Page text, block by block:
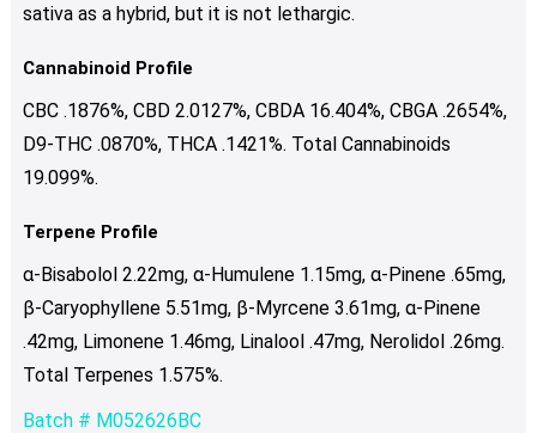
sativa as a hybrid, but it is not lethargic.
Cannabinoid Profile
CBC .1876%, CBD 2.0127%, CBDA 16.404%, CBGA .2654%,
D9-THC .0870%, THCA .1421%. Total Cannabinoids
19.099%.
Terpene Profile
α-Bisabolol 2.22mg, α-Humulene 1.15mg, α-Pinene .65mg,
β-Caryophyllene 5.51mg, β-Myrcene 3.61mg, α-Pinene
.42mg, Limonene 1.46mg, Linalool .47mg, Nerolidol .26mg.
Total Terpenes 1.575%.
Batch # M052626BC